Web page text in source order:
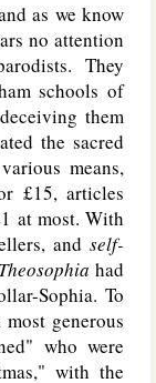
as we know
no attention
They
schools of
them
the sacred
means,
£15, articles
at most. With
and self-
Theosophiahad
Sophia. To
generous
who were
with the